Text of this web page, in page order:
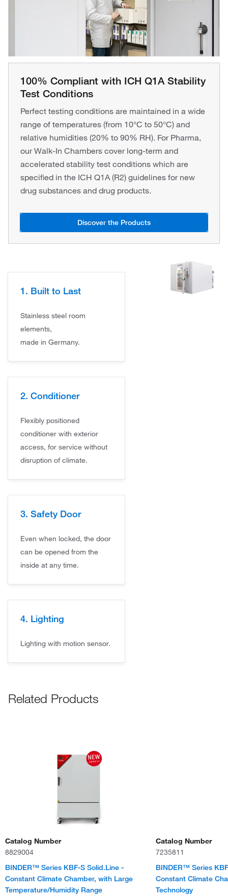
100% Compliant with ICH Q1A Stability
Test Conditions
Perfect testing conditions are maintained in a wide
range of temperatures (from 10°C to 50°C) and
relative humidities (20% to 90% RH). For Pharma,
our Walk-In Chambers cover long-term and
accelerated stability test conditions which are
specified in the ICH Q1A (R2) guidelines for new
drug substances and drug products.
Discover the Products
1. Built to Last
Stainless steel room
elements,
made in Germany.
2. Conditioner
Flexibly positioned
conditioner with exterior
access, for service without
disruption of climate.
3. Safety Door
Even when locked, the door
can be opened from the
inside at any time.
4. Lighting
Lighting with motion sensor.
Related Products
Catalog Number
8829004
BINDER™ Series KBF-S Solid.Line -
Constant Climate Chamber, with Large
Temperature/Humidity Range
Catalog Number
7235811
BINDER™ Series
Constant Climate
Technology